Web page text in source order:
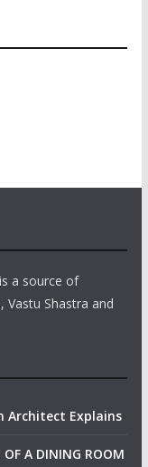
a source of
Shastra and
Architect Explains
OF A DINING ROOM